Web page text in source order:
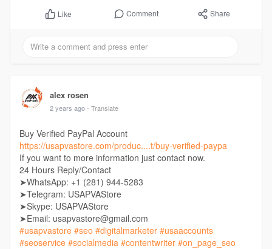
Like Comment Share
alex rosen
2 years ago - Translate
Buy Verified PayPal Account
https://usapvastore.com/produc....t/buy-verified-paypa
If you want to more information just contact now.
24 Hours Reply/Contact
➤WhatsApp: +1 (281) 944-5283
➤Telegram: USAPVAStore
➤Skype: USAPVAStore
➤Email: usapvastore@gmail.com
#usapvastore #seo #digitalmarketer #usaaccounts
#seoservice #socialmedia #contentwriter #on_page_seo